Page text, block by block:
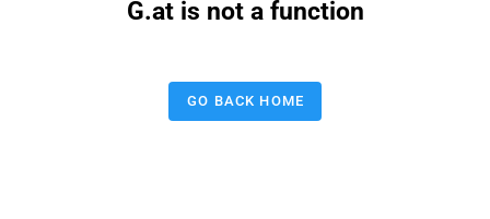
G.at is not a function
GO BACK HOME